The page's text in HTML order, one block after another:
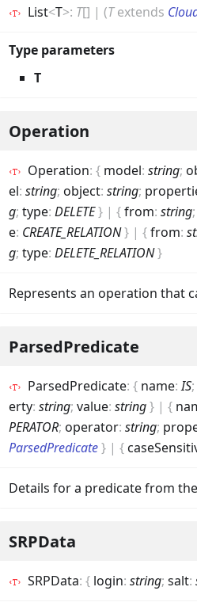
List<T>: T[] | (Textends
Type parameters
T
Operation
Operation: { model: string;
el: string; object: string;
g; type: DELETE} | {from: string;
e: CREATE_RELATION} | {from:
g; type: DELETE_RELATION}
Represents an operation that
ParsedPredicate
ParsedPredicate: { name:IS;
erty: string; value: string} | {
PERATOR; operator: string;
ParsedPredicate} | {
Details for a predicate from
SRPData
SRPData: { login: string; salt: